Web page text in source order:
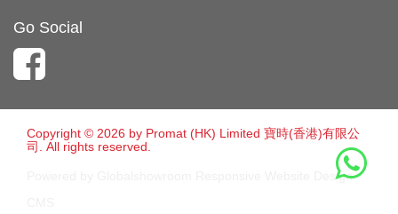
Go Social
Copyright © 2026 by Promat (HK) Limited 寶時(香港)有限公
司. All rights reserved.
Powered by Globalshowroom Responsive Website Design